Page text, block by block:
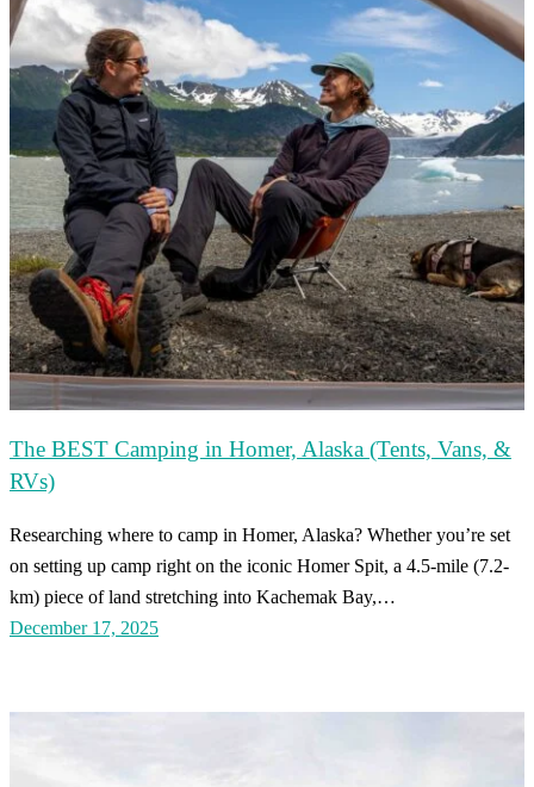
The BEST Camping in Homer, Alaska (Tents, Vans, &
RVs)
Researching where to camp in Homer, Alaska? Whether you’re set
on setting up camp right on the iconic Homer Spit, a 4.5-mile (7.2-
km) piece of land stretching into Kachemak Bay,…
December 17, 2025